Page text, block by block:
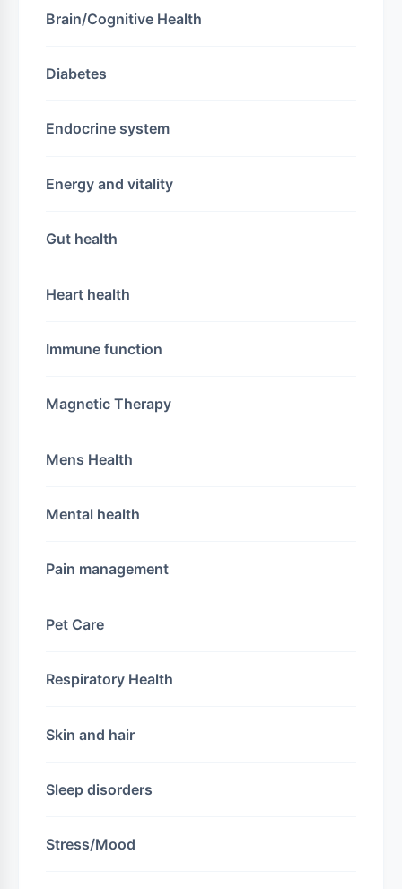
Brain/Cognitive Health
Diabetes
Endocrine system
Energy and vitality
Gut health
Heart health
Immune function
Magnetic Therapy
Mens Health
Mental health
Pain management
Pet Care
Respiratory Health
Skin and hair
Sleep disorders
Stress/Mood